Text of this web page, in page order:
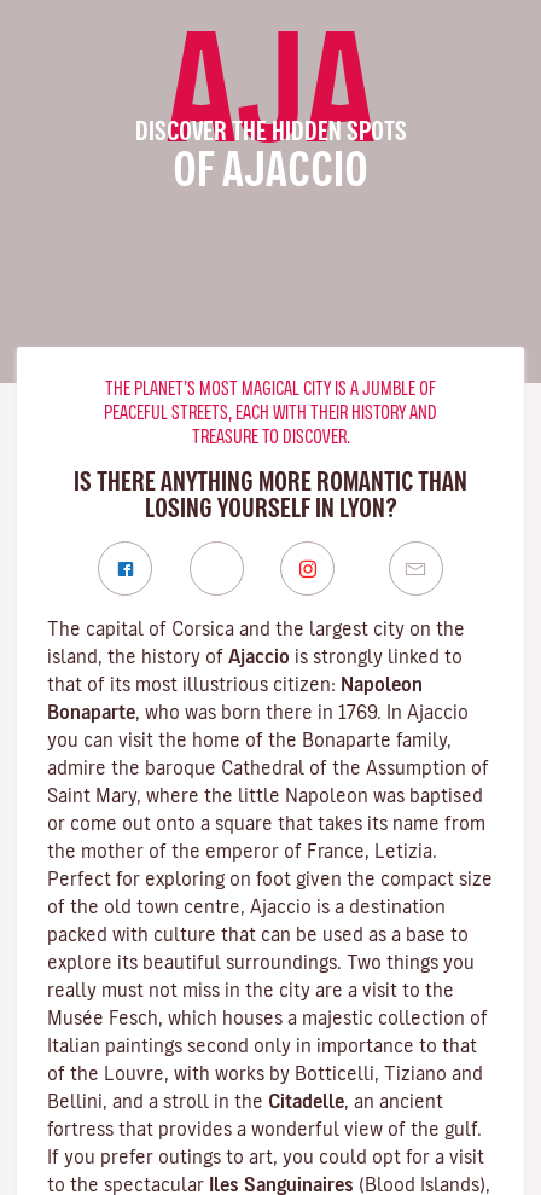
AJA
DISCOVER THE HIDDEN SPOTS
OF AJACCIO
THE PLANET’S MOST MAGICAL CITY IS A JUMBLE OF
PEACEFUL STREETS, EACH WITH THEIR HISTORY AND
TREASURE TO DISCOVER.
IS THERE ANYTHING MORE ROMANTIC THAN
LOSING YOURSELF IN LYON?
The capital of Corsica and the largest city on the
island, the history of Ajaccio is strongly linked to
that of its most illustrious citizen: Napoleon
Bonaparte, who was born there in 1769. In Ajaccio
you can visit the home of the Bonaparte family,
admire the baroque Cathedral of the Assumption of
Saint Mary, where the little Napoleon was baptised
or come out onto a square that takes its name from
the mother of the emperor of France, Letizia.
Perfect for exploring on foot given the compact size
of the old town centre, Ajaccio is a destination
packed with culture that can be used as a base to
explore its beautiful surroundings. Two things you
really must not miss in the city are a visit to the
Musée Fesch, which houses a majestic collection of
Italian paintings second only in importance to that
of the Louvre, with works by Botticelli, Tiziano and
Bellini, and a stroll in the Citadelle, an ancient
fortress that provides a wonderful view of the gulf.
If you prefer outings to art, you could opt for a visit
to the spectacular Iles Sanguinaires (Blood Islands),